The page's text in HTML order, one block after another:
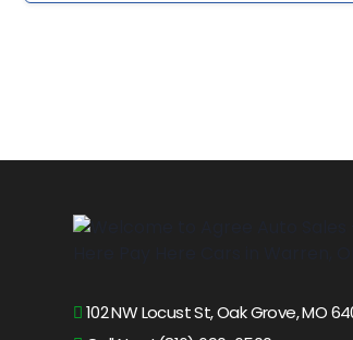
102 NW Locust St, Oak Grove, MO